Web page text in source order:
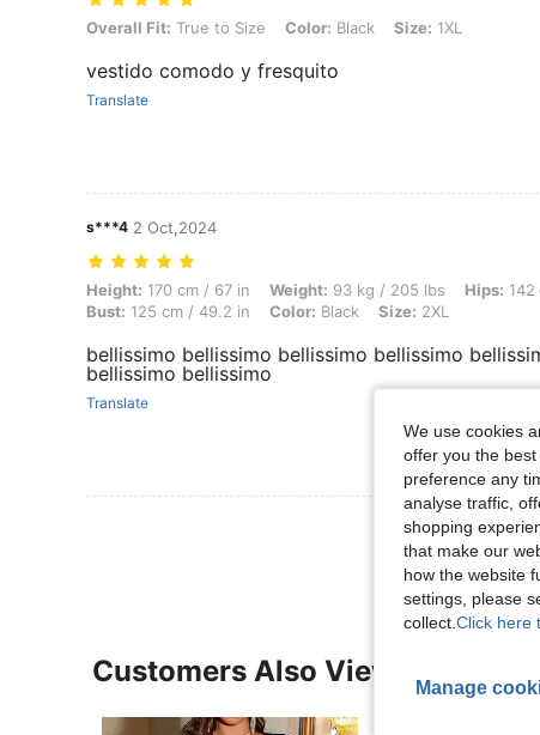
Overall Fit: True to Size, Color: Black, Size: 1XL
Overall Fit: True to Size Color: Black Size: 1XL
vestido comodo y fresquito
Translate
s***4 2 Oct,2024
Height: 170 cm / 67 in, Weight: 93 kg / 205 lbs, Hips: 142 cm / 56 in,
Height: 170 cm / 67 in Weight: 93 kg / 205 lbs Hips:
Bust: 125 cm / 49.2 in Color: Black Size: 2XL
bellissimo bellissimo bellissimo bellissimo
bellissimo bellissimo
Translate
View More
Customers Also Viewed
We use cookies
offer you the best
preference any
analyse traffic,
shopping
that make our
how the website
settings, please
collect. Click here
Manage